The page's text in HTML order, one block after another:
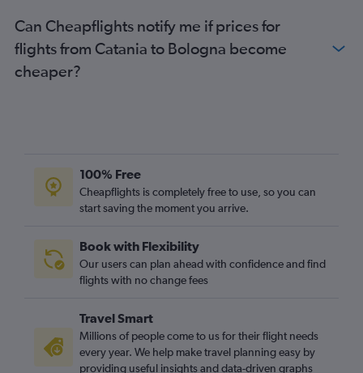
Can Cheapflights notify me if prices for
flights from Catania to Bologna become
cheaper?
100% Free
Cheapflights is completely free to use, so you can
start saving the moment you arrive.
Book with Flexibility
Our users can plan ahead with confidence and find
flights with no change fees
Travel Smart
Millions of people come to us for their flight needs
every year. We help make travel planning easy by
providing useful insights and data-driven graphs